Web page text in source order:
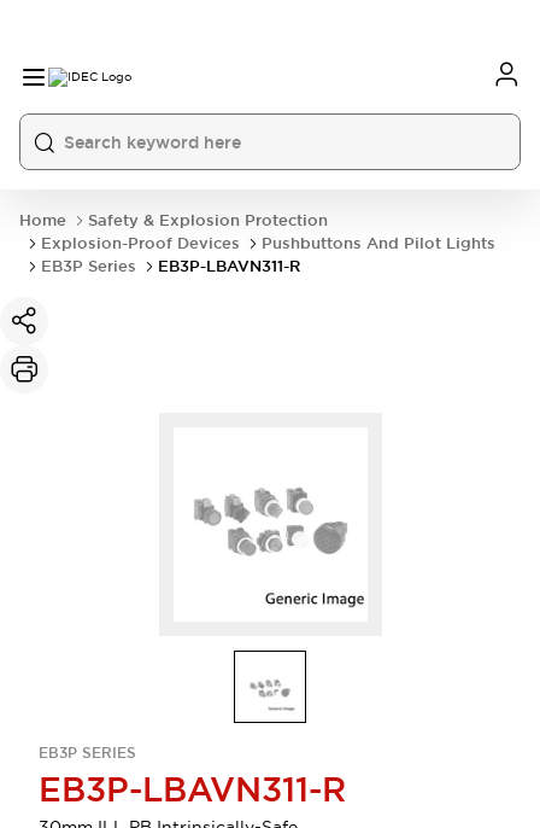
Home
Safety & Explosion Protection
Explosion-Proof Devices
Pushbuttons And Pilot Lights
EB3P Series
EB3P-LBAVN311-R
EB3P SERIES
EB3P-LBAVN311-R